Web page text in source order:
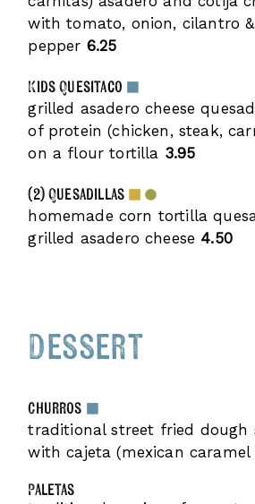
with tomato, onion, cilantro
pepper 6.25
Kids Quesitaco
grilled asadero cheese
of protein (chicken, steak,
on a flour tortilla 3.95
(2) Quesadillas
homemade corn tortilla
grilled asadero cheese 4.50
Dessert
Churros
traditional street fried dough
with cajeta (mexican caramel
Paletas